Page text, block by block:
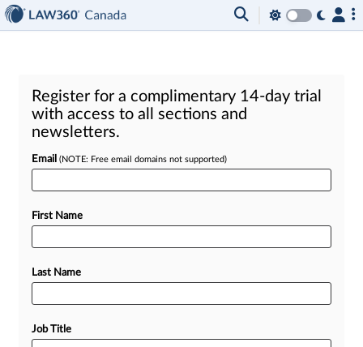
Register for a complimentary 14-day trial
with access to all sections and
newsletters.
Email (NOTE: Free email domains not supported)
First Name
Last Name
Job Title